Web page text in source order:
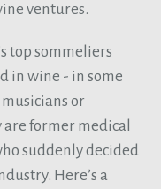
ventures.
top sommeliers
in wine - in some
or
former medical
suddenly decided
Here’s a